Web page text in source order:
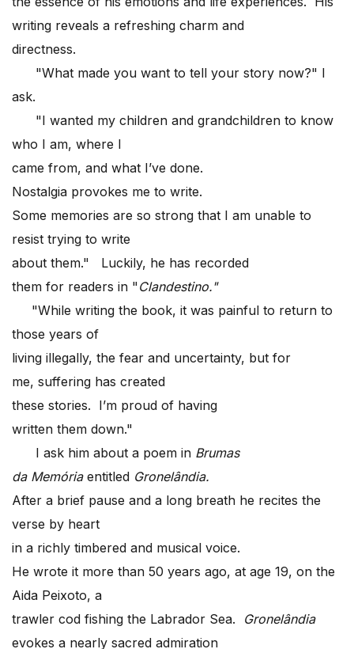
writing reveals a refreshing charm and
directness.
"What made you want to tell your story now?" I
ask.
"I wanted my children and grandchildren to know
who I am, where I
came from, and what I’ve done.
Nostalgia provokes me to write.
Some memories are so strong that I am unable to
resist trying to write
about them." Luckily, he has recorded
them for readers in "Clandestino."
"While writing the book, it was painful to return to
those years of
living illegally, the fear and uncertainty, but for
me, suffering has created
these stories. I’m proud of having
written them down."
I ask him about a poem in Brumas
da Memóriaentitled Gronelândia.
After a brief pause and a long breath he recites the
verse by heart
in a richly timbered and musical voice.
He wrote it more than 50 years ago, at age 19, on the
Aida Peixoto, a
trawler cod fishing the Labrador Sea. Gronelândia
evokes a nearly sacred admiration